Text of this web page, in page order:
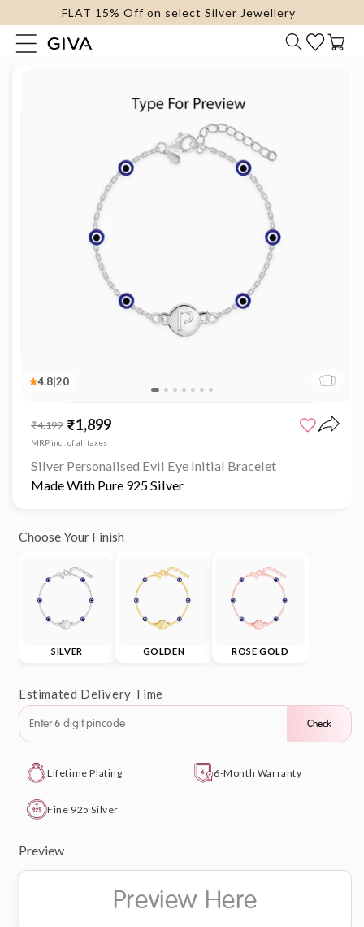
content
FLAT 15% Off on select Silver Jewellery
Cart
Skip to
4.8|20
₹1,899
₹4,199
MRP incl. of all taxes
Silver Personalised Evil Eye Initial Bracelet
Made With Pure 925 Silver
Choose Your Finish
SILVER GOLDEN ROSE GOLD
Estimated Delivery Time
Check
Lifetime Plating 6-Month Warranty
Fine 925 Silver
Preview
Preview Here